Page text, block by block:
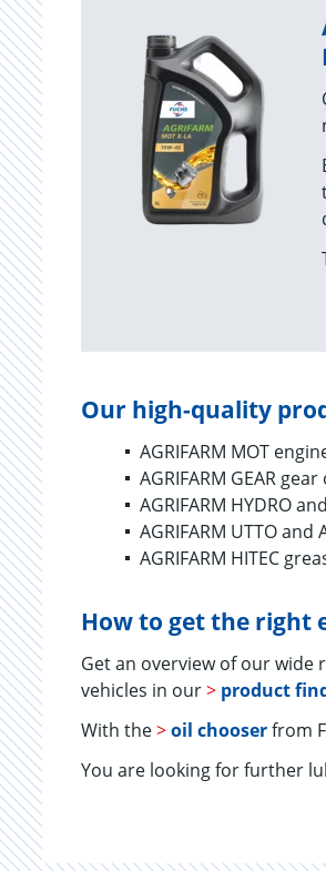
Our high-quality
AGRIFARM MOT
AGRIFARM GEAR gear
AGRIFARM HYDRO
AGRIFARM UTTO and
AGRIFARM HITEC
How to get the right
Get an overview of our
vehicles in our> product
With the>oil chooserfrom
You are looking for further